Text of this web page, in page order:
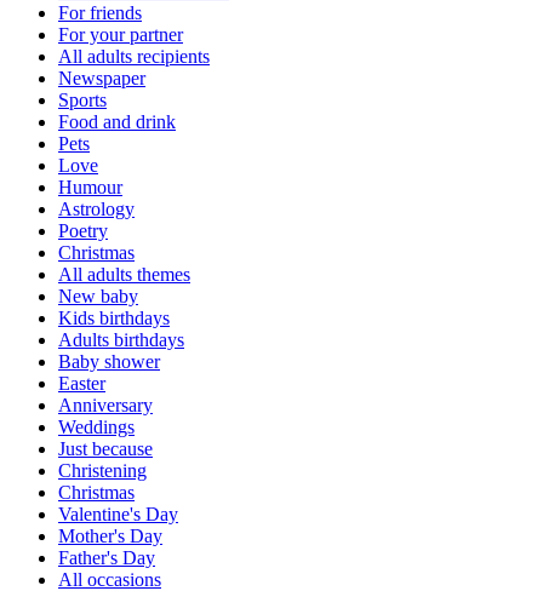
For friends
For your partner
All adults recipients
Newspaper
Sports
Food and drink
Pets
Love
Humour
Astrology
Poetry
Christmas
All adults themes
New baby
Kids birthdays
Adults birthdays
Baby shower
Easter
Anniversary
Weddings
Just because
Christening
Christmas
Valentine's Day
Mother's Day
Father's Day
All occasions